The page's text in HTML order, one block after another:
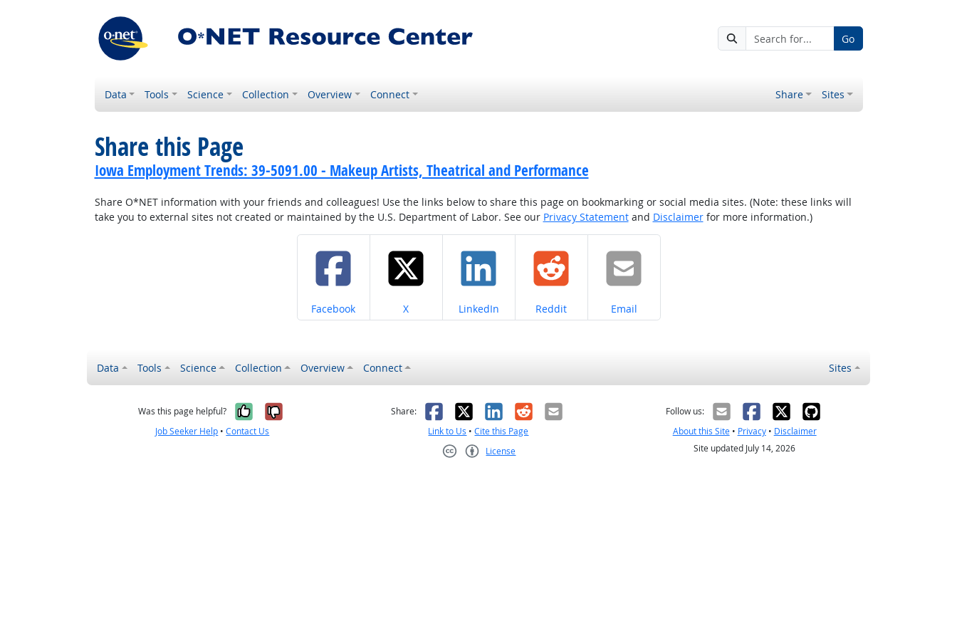
Go
Data Tools Science Collection Overview Connect Share Sites
Share this Page
Iowa Employment Trends: 39-5091.00 - Makeup Artists, Theatrical and Performance
Share O*NET information with your friends and colleagues! Use the links below to share this page on bookmarking or social media sites. (Note: these links will
take you to external sites not created or maintained by the U.S. Department of Labor. See our Privacy Statementand Disclaimerfor more information.)
Share on
Facebook Share on
X Share on
LinkedIn Share on
Reddit Share on
Email
Data Tools Science Collection Overview Connect Sites
Was this page helpful? Yes, it was helpful
No, it was not helpful
Job Seeker Help •Contact Us
Share: Facebook
X LinkedIn
RedditEmail
Link to Us •Cite this Page
License
Follow us:
About this Site• Privacy• Disclaimer
Site updated July 14, 2026